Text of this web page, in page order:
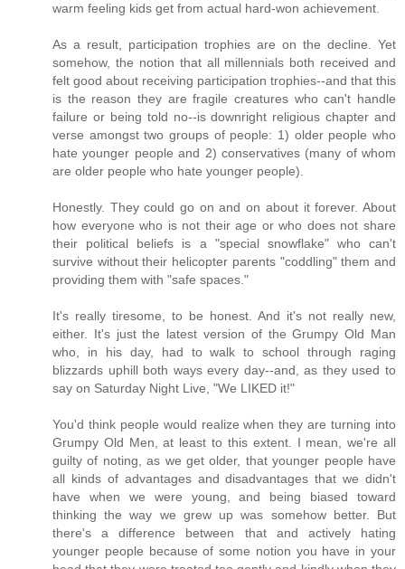
warm feeling kids get from actual hard-won achievement.
As a result, participation trophies are on the decline. Yet
somehow, the notion that all millennials both received and
felt good about receiving participation trophies--and that this
is the reason they are fragile creatures who can't handle
failure or being told no--is downright religious chapter and
verse amongst two groups of people: 1) older people who
hate younger people and 2) conservatives (many of whom
are older people who hate younger people).
Honestly. They could go on and on about it forever. About
how everyone who is not their age or who does not share
their political beliefs is a "special snowflake" who can't
survive without their helicopter parents "coddling" them and
providing them with "safe spaces."
It's really tiresome, to be honest. And it's not really new,
either. It's just the latest version of the Grumpy Old Man
who, in his day, had to walk to school through raging
blizzards uphill both ways every day--and, as they used to
say on Saturday Night Live, "We LIKED it!"
You'd think people would realize when they are turning into
Grumpy Old Men, at least to this extent. I mean, we're all
guilty of noting, as we get older, that younger people have
all kinds of advantages and disadvantages that we didn't
have when we were young, and being biased toward
thinking the way we grew up was somehow better. But
there's a difference between that and actively hating
younger people because of some notion you have in your